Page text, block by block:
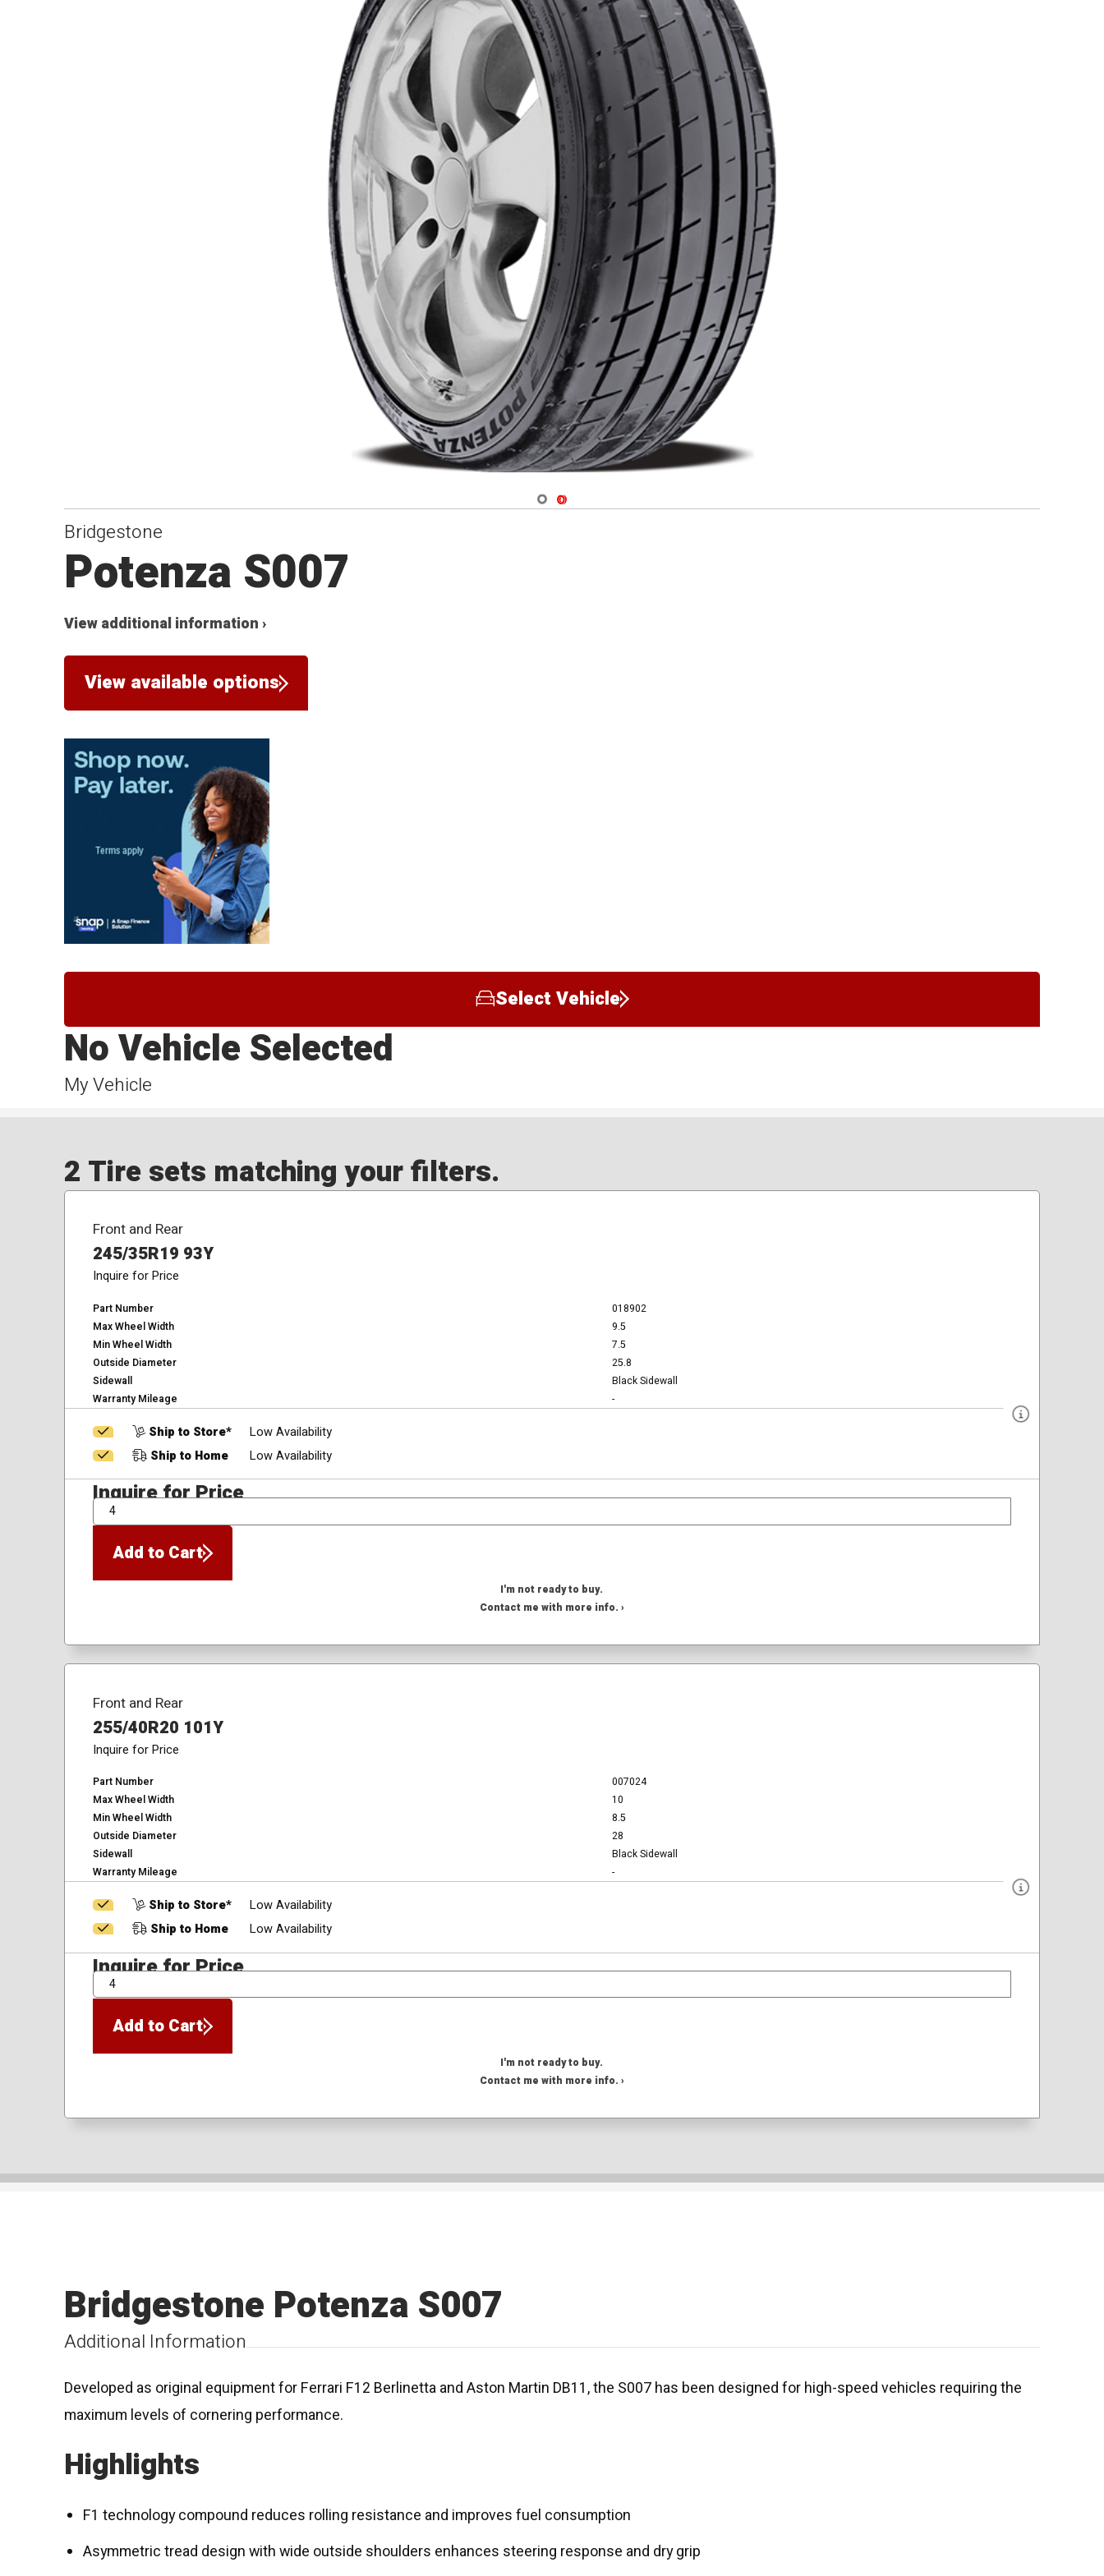
Navigate 1
Navigate 2
Bridgestone
Potenza S007
View additional information ›
View available options
Select Vehicle
My Vehicle
No Vehicle Selected
2 Tire sets matching your filters.
Front and Rear
245/35R19 93Y
Inquire for Price
Part Number
018902
Max Wheel Width
9.5
Min Wheel Width
7.5
Outside Diameter
25.8
Sidewall
Black Sidewall
Warranty Mileage
-
Ship to Store*
Low Availability
Ship to Home
Low Availability
Inquire for Price
QTY
Add to Cart
I'm not ready to buy.
Contact me with more info. ›
Front and Rear
255/40R20 101Y
Inquire for Price
Part Number
007024
Max Wheel Width
10
Min Wheel Width
8.5
Outside Diameter
28
Sidewall
Black Sidewall
Warranty Mileage
-
Ship to Store*
Low Availability
Ship to Home
Low Availability
Inquire for Price
QTY
Add to Cart
I'm not ready to buy.
Contact me with more info. ›
Additional Information
Bridgestone Potenza S007
Developed as original equipment for Ferrari F12 Berlinetta and Aston Martin DB11, the S007 has been designed for high-speed vehicles requiring the
maximum levels of cornering performance.
Highlights
F1 technology compound reduces rolling resistance and improves fuel consumption
Asymmetric tread design with wide outside shoulders enhances steering response and dry grip